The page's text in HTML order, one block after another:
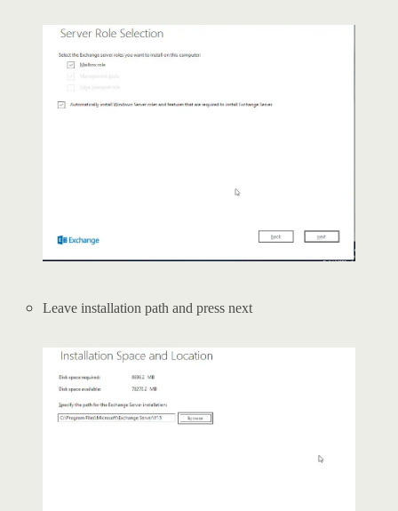
Leave installation path and press next